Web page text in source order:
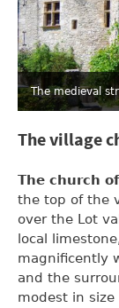
The medieval
The village
The church
the top of the
over the Lot
local
magnificently
and the
modest in